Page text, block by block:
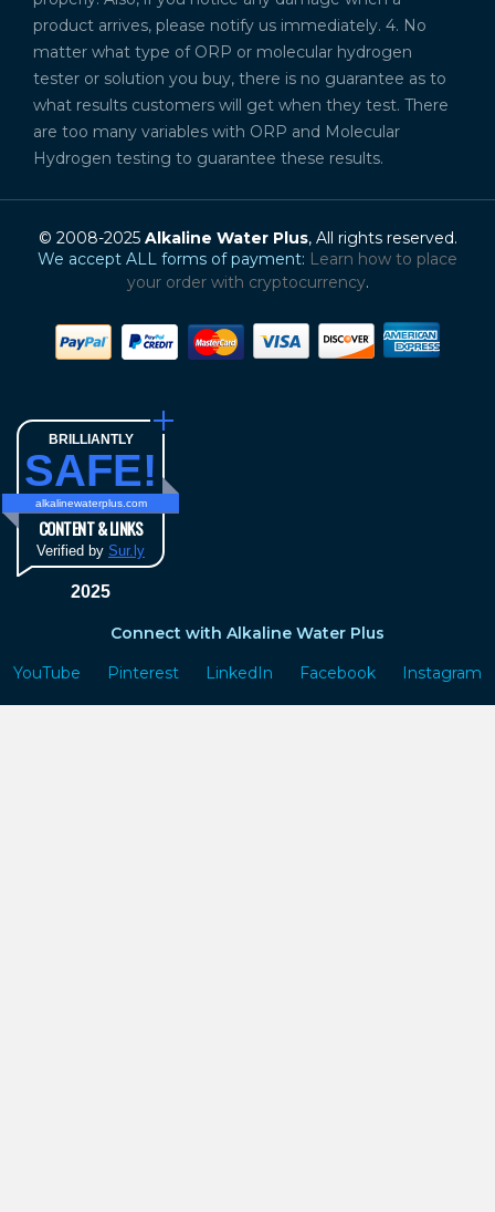
product arrives, please notify us immediately. 4. No
matter what type of ORP or molecular hydrogen
tester or solution you buy, there is no guarantee as to
what results customers will get when they test. There
are too many variables with ORP and Molecular
Hydrogen testing to guarantee these results.
© 2008-2025 Alkaline Water Plus, All rights reserved.
We accept ALL forms of payment: Learn how to place
your order with cryptocurrency.
BRILLIANTLY
SAFE!
alkalinewaterplus.com
CONTENT & LINKS
Verified by Sur.ly
2025
Connect with Alkaline Water Plus
YouTube
Pinterest LinkedIn Facebook Instagram